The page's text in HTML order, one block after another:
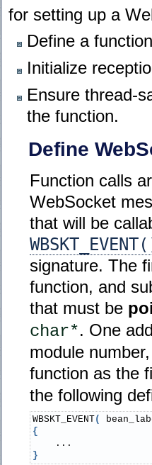
for setting up a
Define a
Initialize
Ensure thread-
the function.
Define
Function calls
WebSocket
that will be
signature. The
function, and
that must be
char*. One
module
function as the
the following
WBSKT_EVENT(
{
}